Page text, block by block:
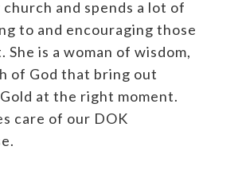
and spends a lot of
to and encouraging those
She is a woman of wisdom,
of God that bring out
at the right moment.
care of our DOK